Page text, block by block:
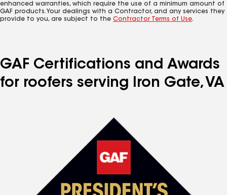
enhanced warranties, which require the use of a minimum amount of
GAF products. Your dealings with a Contractor, and any services they
provide to you, are subject to the Contractor Terms of Use.
GAF Certifications and Awards
for roofers serving Iron Gate, VA